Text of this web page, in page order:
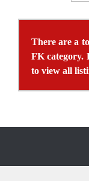
There are a
FK category.
to view all